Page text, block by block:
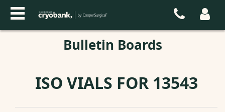
Bulletin Boards
ISO VIALS FOR 13543